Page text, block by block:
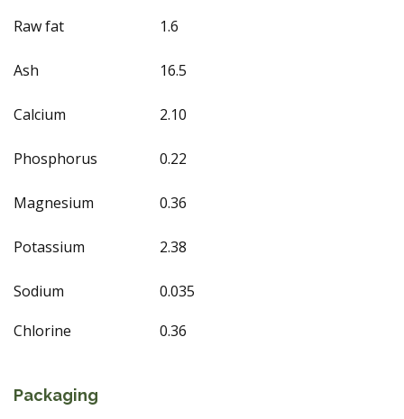
Raw fat 1.6
Ash 16.5
Calcium 2.10
Phosphorus 0.22
Magnesium 0.36
Potassium 2.38
Sodium
0.035
Chlorine
0.36
Packaging